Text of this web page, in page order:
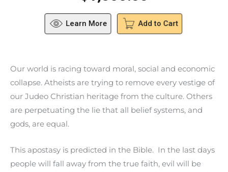
Add to Cart
Learn More
Our world is racing toward moral, social and economic
collapse. Atheists are trying to remove every vestige of
our Judeo Christian heritage from the culture. Others
are perpetuating the lie that all belief systems, and
gods, are equal.
This apostasy is predicted in the Bible. In the last days
people will fall away from the true faith, evil will be